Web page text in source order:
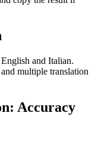
and Italian.
multiple translation
Accuracy